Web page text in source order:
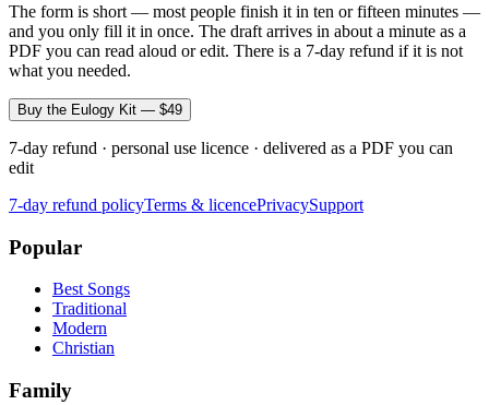
The form is short — most people finish it in ten or fifteen minutes —
and you only fill it in once. The draft arrives in about a minute as a
PDF you can read aloud or edit. There is a 7-day refund if it is not
what you needed.
Buy the Eulogy Kit — $49
7-day refund · personal use licence · delivered as a PDF you can
edit
7-day refund policyTerms & licencePrivacySupport
Popular
Best Songs
Traditional
Modern
Christian
Family